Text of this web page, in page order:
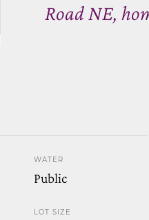
Road NE,
WATER
Public
LOT SIZE